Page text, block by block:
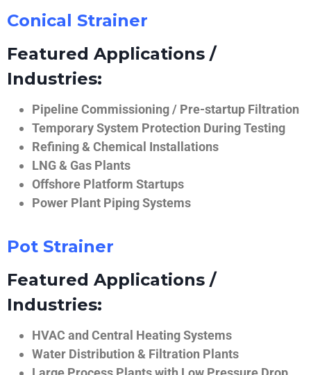
Conical Strainer
Featured Applications /
Industries:
Pipeline Commissioning / Pre-startup Filtration
Temporary System Protection During Testing
Refining & Chemical Installations
LNG & Gas Plants
Offshore Platform Startups
Power Plant Piping Systems
Pot Strainer
Featured Applications /
Industries:
HVAC and Central Heating Systems
Water Distribution & Filtration Plants